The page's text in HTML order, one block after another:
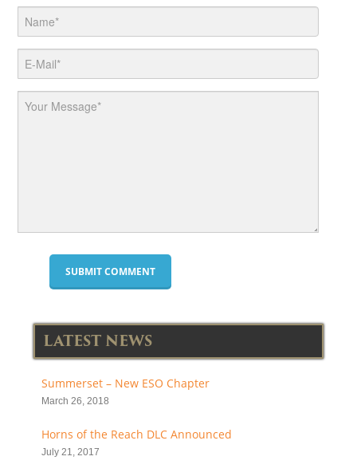
LATEST NEWS
Summerset – New ESO Chapter
March 26, 2018
Horns of the Reach DLC Announced
July 21, 2017